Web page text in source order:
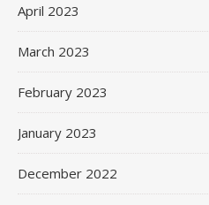
April 2023
March 2023
February 2023
January 2023
December 2022